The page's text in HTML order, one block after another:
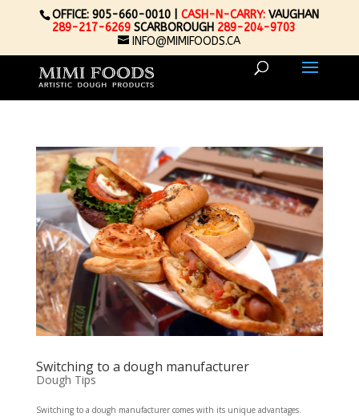
OFFICE: 905-660-0010 |CASH-N-CARRY: VAUGHAN
289-217-6269 SCARBOROUGH 289-204-9703
INFO@MIMIFOODS.CA
Switching to a dough manufacturer
Dough Tips
Switching to a dough manufacturer comes with its unique advantages.